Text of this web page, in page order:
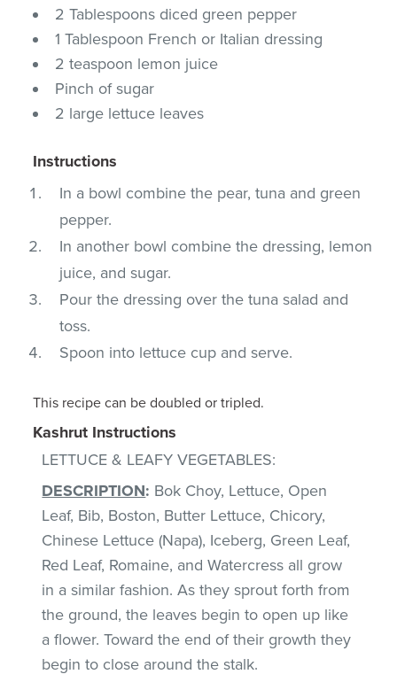
2 Tablespoons diced green pepper
1 Tablespoon French or Italian dressing
2 teaspoon lemon juice
Pinch of sugar
2 large lettuce leaves
Instructions
In a bowl combine the pear, tuna and green
pepper.
In another bowl combine the dressing, lemon
juice, and sugar.
Pour the dressing over the tuna salad and
toss.
Spoon into lettuce cup and serve.
This recipe can be doubled or tripled.
Kashrut Instructions
LETTUCE & LEAFY VEGETABLES:
DESCRIPTION: Bok Choy, Lettuce, Open
Leaf, Bib, Boston, Butter Lettuce, Chicory,
Chinese Lettuce (Napa), Iceberg, Green Leaf,
Red Leaf, Romaine, and Watercress all grow
in a similar fashion. As they sprout forth from
the ground, the leaves begin to open up like
a flower. Toward the end of their growth they
begin to close around the stalk.